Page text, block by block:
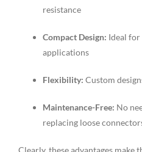
resistance
Compact Design: Ideal for
applications
Flexibility: Custom
Maintenance-Free: No
replacing loose
Clearly, these advantages make